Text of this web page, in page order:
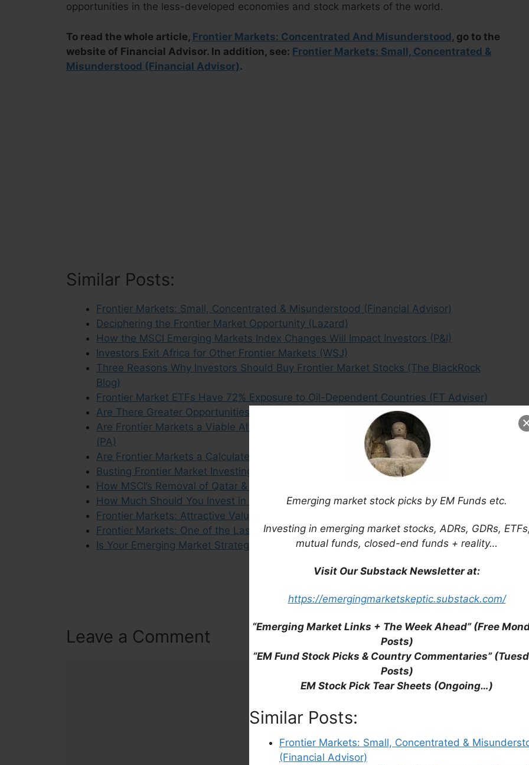
Emerging market stock picks by EM Funds etc.
Investing in emerging market stocks, ADRs, GDRs, ETFs,
mutual funds, closed-end funds + reality…
Visit Our Substack Newsletter at:
https://emergingmarketskeptic.substack.com/
“Emerging Market Links + The Week Ahead” (Free
Posts)
“EM Fund Stock Picks & Country Commentaries”
Posts)
EM Stock Pick Tear Sheets (Ongoing…)
Similar Posts:
Frontier Markets: Small, Concentrated &
(Financial Advisor)
opportunities in the less-developed economies and stock markets of the world.
To read the whole article, Frontier Markets: Concentrated And Misunderstood, go to the
website of Financial Advisor. In addition, see: Frontier Markets: Small, Concentrated &
Misunderstood (Financial Advisor).
Similar Posts:
Frontier Markets: Small, Concentrated & Misunderstood (Financial Advisor)
Deciphering the Frontier Market Opportunity (Lazard)
How the MSCI Emerging Markets Index Changes Will Impact Investors (P&I)
Investors Exit Africa for Other Frontier Markets (WSJ)
Three Reasons Why Investors Should Buy Frontier Market Stocks (The BlackRock
Blog)
Frontier Market ETFs Have 72% Exposure to Oil-Dependent Countries (FT Adviser)
Are There Greater Opportunities In Asia’s Frontier Markets Than in China? (FT)
Are Frontier Markets a Viable Alternative to Underperforming Emerging Markets?
(PA)
Are Frontier Markets a Calculated Risk? (Bloomberg)
Busting Frontier Market Investing Myths (Mobius Blog)
How MSCI’s Removal of Qatar & UAE Impacts the Frontier Markets Landscape (MM)
How Much Should You Invest in Emerging Markets? (The Telegraph)
Frontier Markets: Attractive Valuations with Limited Correlation (Mobius Blog)
Frontier Markets: One of the Last low-Correlated Asset Classes? (Commerzbank)
Is Your Emerging Market Strategy Overexposed to These 3 Factors? (KraneShares)
Leave a Comment